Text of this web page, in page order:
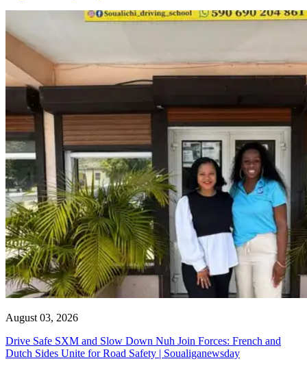
August 03, 2026
Drive Safe SXM and Slow Down Nuh Join Forces: French and
Dutch Sides Unite for Road Safety | Soualiganewsday